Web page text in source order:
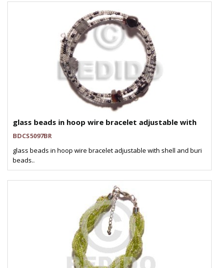
glass beads in hoop wire bracelet adjustable with
BDCS5097BR
glass beads in hoop wire bracelet adjustable with shell and buri
beads..